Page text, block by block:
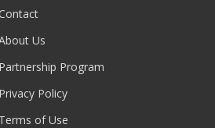
Us
Partnership Program
Privacy Policy
Terms of Use